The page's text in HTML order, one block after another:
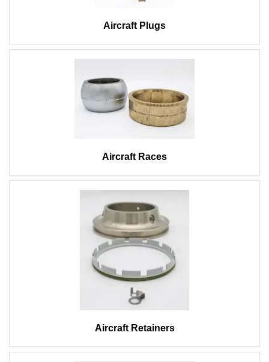
Aircraft Plugs
Aircraft Races
Aircraft Retainers